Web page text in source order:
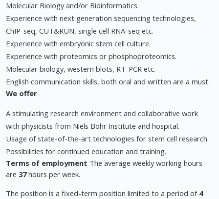
Molecular Biology and/or Bioinformatics.
Experience with next generation sequencing technologies,
ChIP-seq, CUT&RUN, single cell RNA-seq etc.
Experience with embryonic stem cell culture.
Experience with proteomics or phosphoproteomics.
Molecular biology, western blots, RT-PCR etc.
English communication skills, both oral and written are a must.
We offer
A stimulating research environment and collaborative work
with physicists from Niels Bohr Institute and hospital.
Usage of state-of-the-art technologies for stem cell research.
Possibilities for continued education and training.
Terms of employment The average weekly working hours
are 37hours per week.
The position is a fixed-term position limited to a period of 4